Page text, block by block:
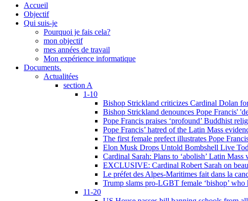
Accueil
Objectif
Qui suis-je
Pourquoi je fais cela?
mon objectif
mes années de travail
Mon expérience informatique
Documents.
Actualitées
section A
1-10
Bishop Strickland criticizes Cardinal Dolan
Bishop Strickland denounces Pope Francis'
Pope Francis praises ‘profound’ Buddhist
Pope Francis’ hatred of the Latin Mass
The first female prefect illustrates Pope
Elon Musk Drops Untold Bombshell Live
Cardinal Sarah: Plans to ‘abolish’ Latin Mass
EXCLUSIVE: Cardinal Robert Sarah on
Le préfet des Alpes-Maritimes fait dans la
Trump slams pro-LGBT female ‘bishop’
11-20